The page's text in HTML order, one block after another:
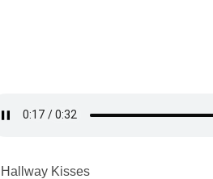
Hallway Kisses